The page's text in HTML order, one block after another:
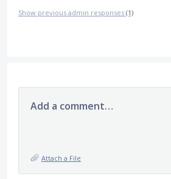
Show previous admin responses (1)
Add a comment…
Attach a File